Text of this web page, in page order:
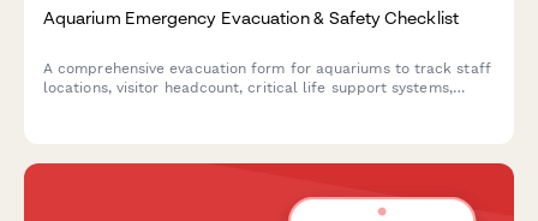
Aquarium Emergency Evacuation & Safety Checklist
A comprehensive evacuation form for aquariums to track staff
locations, visitor headcount, critical life support systems,